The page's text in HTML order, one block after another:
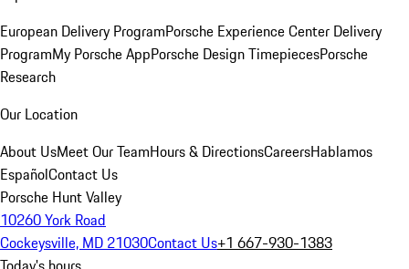
European Delivery ProgramPorsche Experience Center Delivery
ProgramMy Porsche AppPorsche Design TimepiecesPorsche
Research
Our Location
About UsMeet Our TeamHours & DirectionsCareersHablamos
EspañolContact Us
Porsche Hunt Valley
10260 York Road
Cockeysville, MD 21030Contact Us+1 667-930-1383